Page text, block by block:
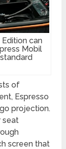
can
Mobil
of
Espresso
projection.
seat
screen that